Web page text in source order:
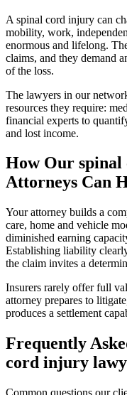
A spinal cord injury can
mobility, work,
enormous and lifelong.
claims, and they demand
of the loss.
The lawyers in our
resources they require:
financial experts to
and lost income.
How Our
Attorneys Can
Your attorney builds a
care, home and vehicle
diminished earning
Establishing liability
the claim invites a
Insurers rarely offer full
attorney prepares to
produces a settlement
Frequently
cord injury